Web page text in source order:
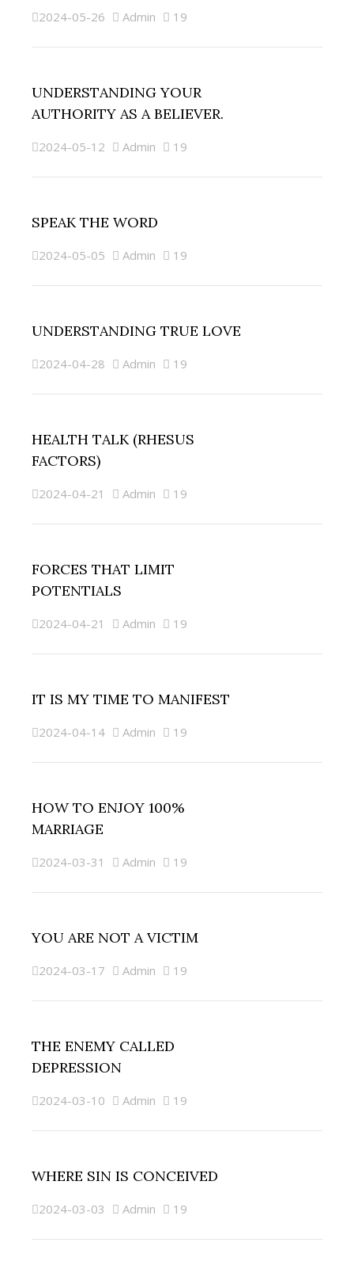
2024-05-26 Admin 19
UNDERSTANDING YOUR
AUTHORITY AS A BELIEVER.
2024-05-12 Admin 19
SPEAK THE WORD
2024-05-05 Admin 19
UNDERSTANDING TRUE LOVE
2024-04-28 Admin 19
HEALTH TALK (RHESUS
FACTORS)
2024-04-21 Admin 19
FORCES THAT LIMIT
POTENTIALS
2024-04-21 Admin 19
IT IS MY TIME TO MANIFEST
2024-04-14 Admin 19
HOW TO ENJOY 100%
MARRIAGE
2024-03-31 Admin 19
YOU ARE NOT A VICTIM
2024-03-17 Admin 19
THE ENEMY CALLED
DEPRESSION
2024-03-10 Admin 19
WHERE SIN IS CONCEIVED
2024-03-03 Admin 19